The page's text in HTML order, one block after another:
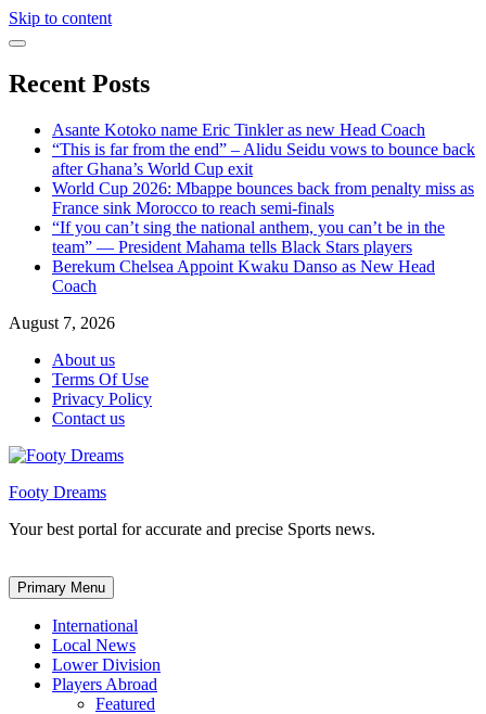
Skip to content
Recent Posts
Asante Kotoko name Eric Tinkler as new Head Coach
“This is far from the end” – Alidu Seidu vows to bounce back
after Ghana’s World Cup exit
World Cup 2026: Mbappe bounces back from penalty miss as
France sink Morocco to reach semi-finals
“If you can’t sing the national anthem, you can’t be in the
team” — President Mahama tells Black Stars players
Berekum Chelsea Appoint Kwaku Danso as New Head
Coach
August 7, 2026
About us
Terms Of Use
Privacy Policy
Contact us
Footy Dreams
Your best portal for accurate and precise Sports news.
Primary Menu
International
Local News
Lower Division
Players Abroad
Featured